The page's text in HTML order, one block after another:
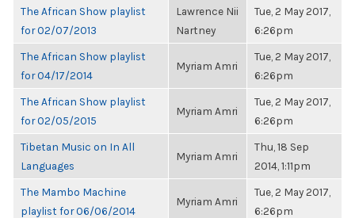
The African Show playlist
for 02/07/2013
Lawrence Nii
Nartney
Tue, 2 May 2017,
6:26pm
The African Show playlist
for 04/17/2014
Myriam Amri
Tue, 2 May 2017,
6:26pm
The African Show playlist
for 02/05/2015
Myriam Amri
Tue, 2 May 2017,
6:26pm
Tibetan Music on In All
Languages
Myriam Amri
Thu, 18 Sep
2014, 1:11pm
The Mambo Machine
playlist for 06/06/2014
Myriam Amri
Tue, 2 May 2017,
6:26pm